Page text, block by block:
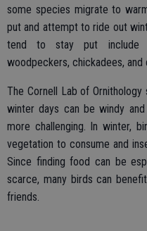
some species migrate to
put and attempt to ride out
tend to stay put include
woodpeckers, chickadees, and
The Cornell Lab of
winter days can be windy
more challenging. In winter,
vegetation to consume and
Since finding food can be
scarce, many birds can
friends.